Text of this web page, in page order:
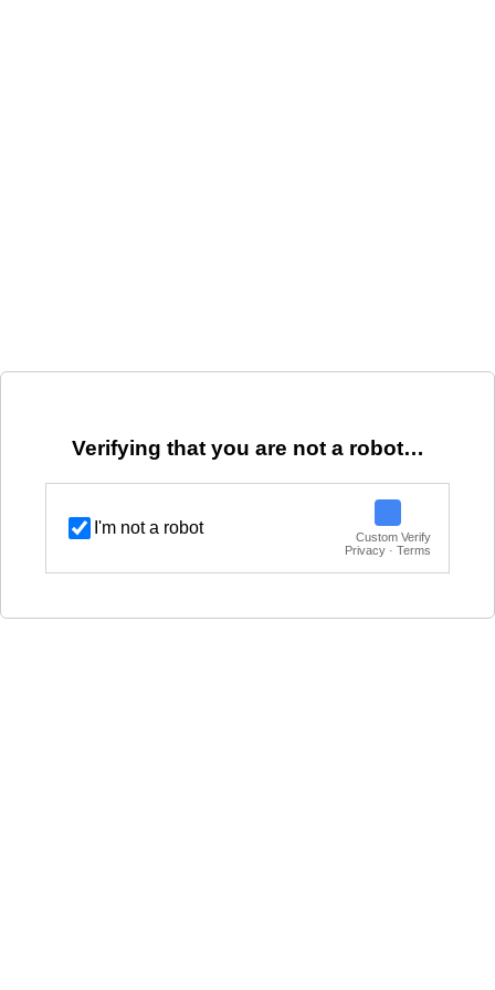
Verifying that you are not a robot…
I'm not a robot
Custom Verify
Privacy · Terms